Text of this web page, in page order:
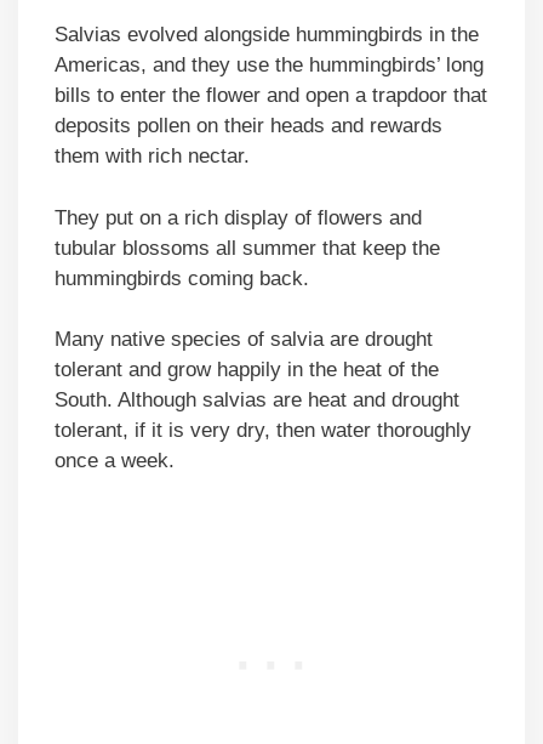
Salvias evolved alongside hummingbirds in the
Americas, and they use the hummingbirds’ long
bills to enter the flower and open a trapdoor that
deposits pollen on their heads and rewards
them with rich nectar.
They put on a rich display of flowers and
tubular blossoms all summer that keep the
hummingbirds coming back.
Many native species of salvia are drought
tolerant and grow happily in the heat of the
South. Although salvias are heat and drought
tolerant, if it is very dry, then water thoroughly
once a week.